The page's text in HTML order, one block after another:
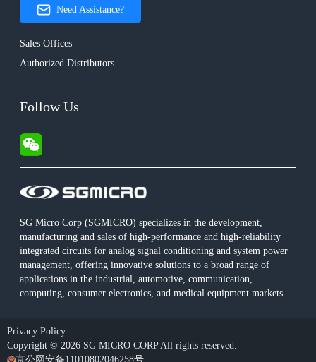
SG Micro Corp (SGMICRO) specializes in the development,
manufacturing and sales of high-performance and high-reliability
integrated circuits for analog signal conditioning and system power
management, offering innovative solutions to a broad range of
applications in the industrial, automotive, communication,
computing, consumer electronics, and medical equipment markets.
Need Assistance?
Sales Offices
Authorized Distributors
Follow Us
Privacy Policy
Copyright © 2026 SG MICRO CORP All rights reserved.
京公网安备11010802046258号